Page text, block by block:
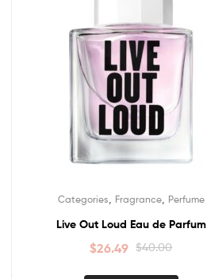
Categories Fragrance, Perfume
Live Out Loud Eau de Parfum
$40.00
$26.49